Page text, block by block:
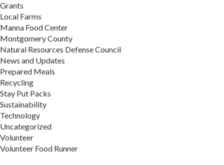
Grants
Local Farms
Manna Food Center
Montgomery County
Natural Resources Defense Council
News and Updates
Prepared Meals
Recycling
Stay Put Packs
Sustainability
Technology
Uncategorized
Volunteer
Volunteer Food Runner